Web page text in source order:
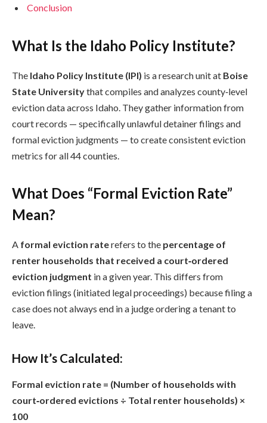
Conclusion
What Is the Idaho Policy Institute?
The Idaho Policy Institute (IPI) is a research unit at Boise
State Universitythat compiles and analyzes county‑level
eviction data across Idaho. They gather information from
court records — specifically unlawful detainer filings and
formal eviction judgments — to create consistent eviction
metrics for all 44 counties.
What Does “Formal Eviction Rate”
Mean?
A formal eviction raterefers to the percentage of
renter households that received a court‑ordered
eviction judgment in a given year. This differs from
eviction filings (initiated legal proceedings) because filing a
case does not always end in a judge ordering a tenant to
leave.
How It’s Calculated:
Formal eviction rate = (Number of households with
court‑ordered evictions ÷ Total renter households) ×
100